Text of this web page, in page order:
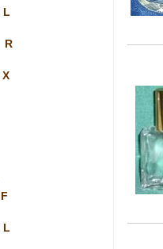
L
R
X
F
L